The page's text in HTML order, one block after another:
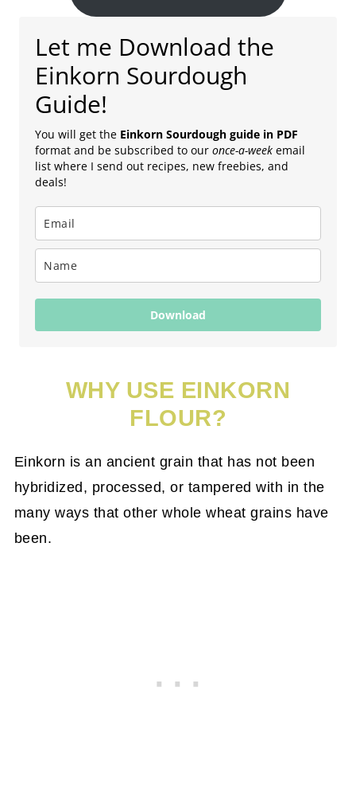
Let me Download the
Einkorn Sourdough
Guide!
You will get the Einkorn Sourdough guide in PDF
format and be subscribed to our once-a-week email
list where I send out recipes, new freebies, and
deals!
Download
WHY USE EINKORN
FLOUR?
Einkorn is an ancient grain that has not been
hybridized, processed, or tampered with in the
many ways that other whole wheat grains have
been.